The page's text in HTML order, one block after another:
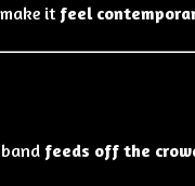
it feel
feeds off the